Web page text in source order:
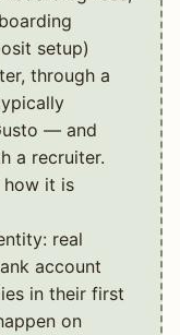
setup)
through a
— and
a recruiter.
how it is
real
account
in their first
on